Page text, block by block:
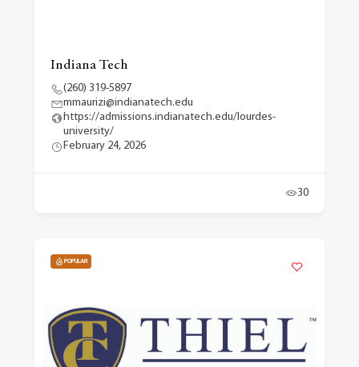
Indiana Tech
(260) 319-5897
mmaurizi@indianatech.edu
https://admissions.indianatech.edu/lourdes-
university/
February 24, 2026
30
POPULAR